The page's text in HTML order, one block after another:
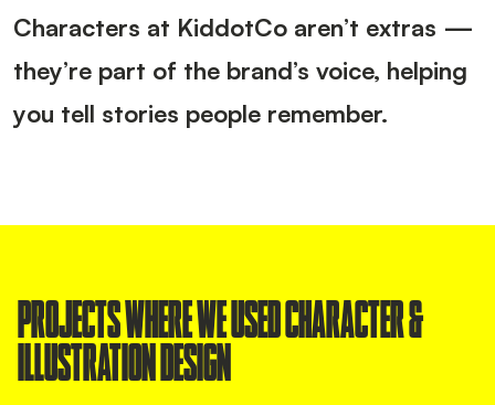
Characters at KiddotCo aren’t extras —
they’re part of the brand’s voice, helping
you tell stories people remember.
PROJECTS WHERE WE USED CHARACTER &
ILLUSTRATION DESIGN